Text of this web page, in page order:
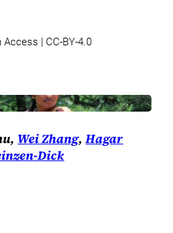
Access | CC-BY-4.0
Wei Zhang,Hagar
Dick